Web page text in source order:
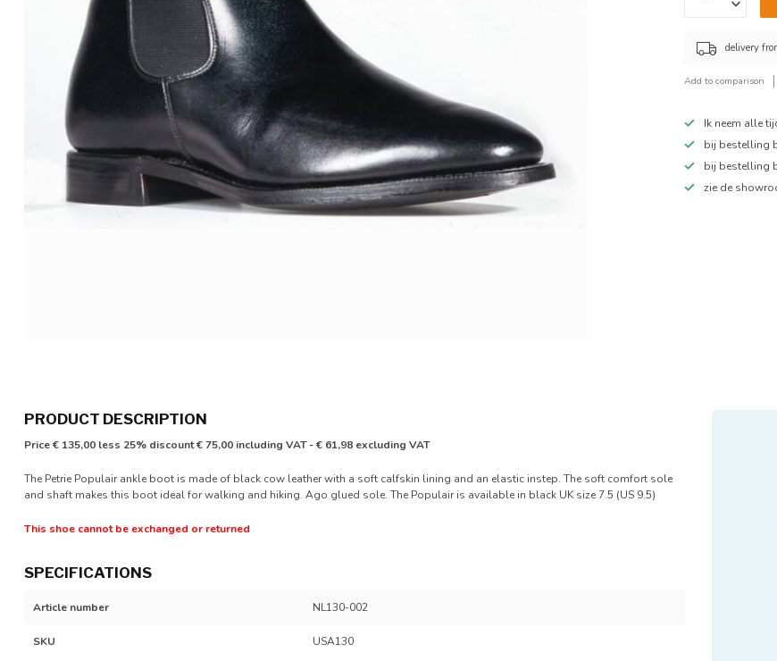
delivery
Add to comparison
Ik neem alle
bij bestelling
bij bestelling
zie de
PRODUCT DESCRIPTION
Price € 135,00 less 25% discount € 75,00 including VAT - € 61,98 excluding VAT
The Petrie Populair ankle boot is made of black cow leather with a soft calfskin lining and an elastic instep. The soft comfort sole
and shaft makes this boot ideal for walking and hiking. Ago glued sole. The Populair is available in black UK size 7.5 (US 9.5)
This shoe cannot be exchanged or returned
SPECIFICATIONS
Article number NL130-002
SKU USA130